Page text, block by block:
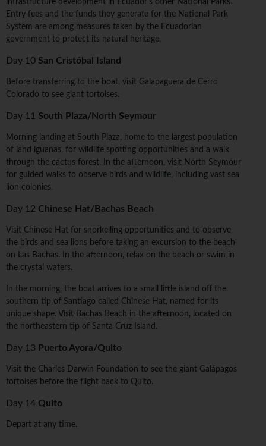
infrastructure development in Ecuador's other National Parks.
Entry fees and the funds they generate for the National Park
System are among measures taken by the Ecuadorian
government to protect its natural heritage.
Day 10 San Cristóbal Island
Before transferring to the boat, visit Galapaguera de Cerro
Colorado to see giant tortoises.
Day 11 South Plaza/North Seymour
Morning landing at South Plaza, home to the largest population
of land iguanas, for wildlife spotting opportunities and a walk
through the cactus forest. In the afternoon, visit North Seymour
for guided walks to observe birds and wildlife, including vast sea
lion colonies.
Day 12 Chinese Hat/Bachas Beach
Visit Chinese Hat for snorkelling opportunities and to observe
the birds and sea lions before taking an excursion to the beach
on Las Bachas. In the afternoon, relax on the beach or swim in
the crystal waters.
In the morning, the boat arrives to a small little island off the
southern tip of Santiago called Chinese Hat, named for its
unique shape. Visit Bachas Beach in the afternoon, located on
the northeastern tip of Santa Cruz Island.
Day 13 Puerto Ayora/Quito
Visit the Charles Darwin Foundation to see the giant Galápagos
tortoises before the flight back to Quito.
Day 14 Quito
Depart at any time.